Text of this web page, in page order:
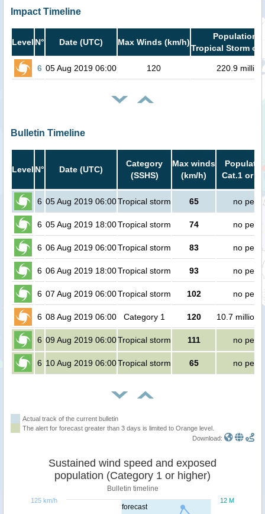
Impact Timeline
Level N° Date (UTC) Max Winds (km/h)
Population
Tropical Storm or
6 05 Aug 2019 06:00 120 220.9 million
Bulletin Timeline
Level N° Date (UTC)
Category
(SSHS)
Max winds
(km/h)
Cat.1 or
6 05 Aug 2019 06:00Tropical storm 65 no
6 05 Aug 2019 18:00Tropical storm 74 no
6 06 Aug 2019 06:00Tropical storm 83 no
6 06 Aug 2019 18:00Tropical storm 93 no
6 07 Aug 2019 06:00Tropical storm 102 no
6 08 Aug 2019 06:00 Category 1 120 10.7 million
6 09 Aug 2019 06:00Tropical storm 111 no
6 10 Aug 2019 06:00Tropical storm 65 no
Actual track of the current bulletin
The alert for forecast greater than 3 days is limited to Orange level.
Download:
forecast
Sustained wind speed and exposed
population (Category 1 or higher)
Bulletin timeline
12 M
125 km/h